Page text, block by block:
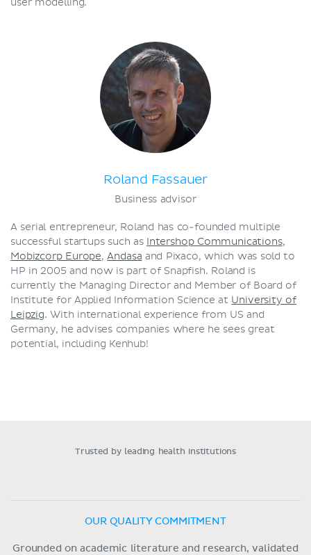
user modelling.
Roland Fassauer
Business advisor
A serial entrepreneur, Roland has co-founded multiple
successful startups such as Intershop Communications,
Mobizcorp Europe,Andasa and Pixaco, which was sold to
HP in 2005 and now is part of Snapfish. Roland is
currently the Managing Director and Member of Board of
Institute for Applied Information Science at University of
Leipzig. With international experience from US and
Germany, he advises companies where he sees great
potential, including Kenhub!
Trusted by leading health institutions
OUR QUALITY COMMITMENT
Grounded on academic literature and research, validated